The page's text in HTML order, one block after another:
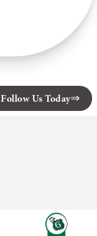
Follow Us Today